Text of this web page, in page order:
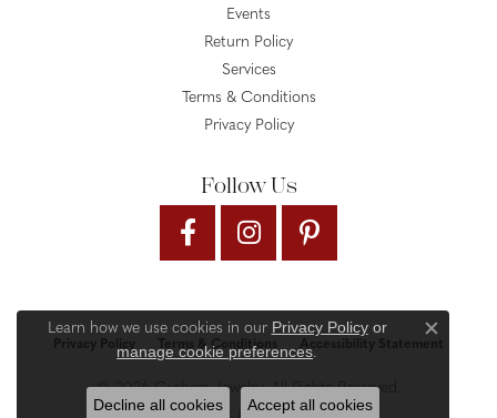
Events
Return Policy
Services
Terms & Conditions
Privacy Policy
Follow Us
Privacy Policy Terms & Conditions Accessibility Statement
© 2026 Gysbers Jewelry. All Rights Reserved.
Learn how we use cookies in our Privacy Policyor
manage cookie preferences.
Close
Decline all cookies Accept all cookies